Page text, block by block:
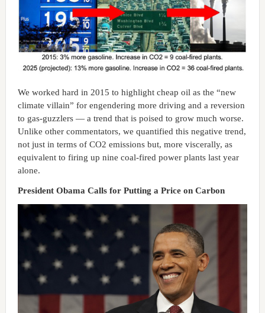
We worked hard in 2015 to highlight cheap oil as the “new
climate villain” for engendering more driving and a reversion
to gas-guzzlers — a trend that is poised to grow much worse.
Unlike other commentators, we quantified this negative trend,
not just in terms of CO2 emissions but, more viscerally, as
equivalent to firing up nine coal-fired power plants last year
alone.
President Obama Calls for Putting a Price on Carbon